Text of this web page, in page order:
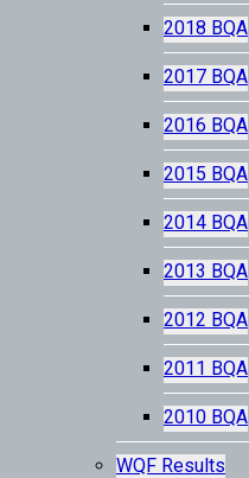
2018 BQA
2017 BQA
2016 BQA
2015 BQA
2014 BQA
2013 BQA
2012 BQA
2011 BQA
2010 BQA
WQF Results